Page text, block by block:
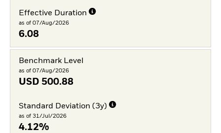
Effective Duration
as of 07/Aug/2026
6.08
Benchmark Level
as of 07/Aug/2026
USD 500.88
Standard Deviation (3y)
as of 31/Jul/2026
4.12%